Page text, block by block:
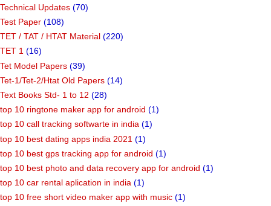
Technical Updates (70)
Test Paper (108)
TET / TAT / HTAT Material (220)
TET 1 (16)
Tet Model Papers (39)
Tet-1/Tet-2/Htat Old Papers (14)
Text Books Std- 1 to 12 (28)
top 10 ringtone maker app for android (1)
top 10 call tracking softwarte in india (1)
top 10 best dating apps india 2021 (1)
top 10 best gps tracking app for android (1)
top 10 best photo and data recovery app for android (1)
top 10 car rental aplication in india (1)
top 10 free short video maker app with music (1)